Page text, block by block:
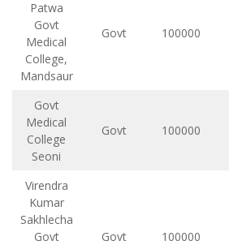
Patwa
Govt
Medical
College,
Mandsaur
Govt 100000
Govt
Medical
College
Seoni
Govt 100000
Virendra
Kumar
Sakhlecha
Govt
Govt 100000